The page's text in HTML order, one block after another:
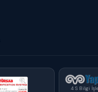
4 S Bilgi